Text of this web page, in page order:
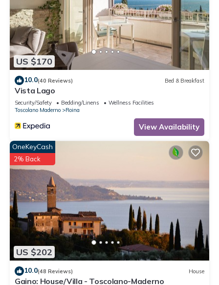
US $170
10.0(40 Reviews) Bed & Breakfast
Vista Lago
Security/Safety Bedding/Linens
Wellness Facilities
Toscolano Maderno
Roina
View Availability
US $202
OneKeyCash
2% Back
10.0(48 Reviews) House
Gaino: House/Villa - Toscolano-Maderno